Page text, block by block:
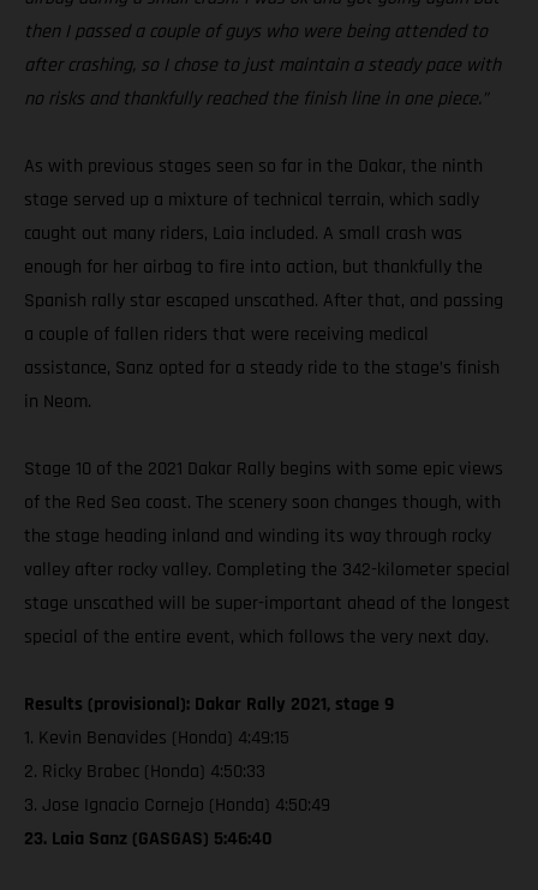
then I passed a couple of guys who were being attended to
after crashing, so I chose to just maintain a steady pace with
no risks and thankfully reached the finish line in one piece.”
As with previous stages seen so far in the Dakar, the ninth
stage served up a mixture of technical terrain, which sadly
caught out many riders, Laia included. A small crash was
enough for her airbag to fire into action, but thankfully the
Spanish rally star escaped unscathed. After that, and passing
a couple of fallen riders that were receiving medical
assistance, Sanz opted for a steady ride to the stage’s finish
in Neom.
Stage 10 of the 2021 Dakar Rally begins with some epic views
of the Red Sea coast. The scenery soon changes though, with
the stage heading inland and winding its way through rocky
valley after rocky valley. Completing the 342-kilometer special
stage unscathed will be super-important ahead of the longest
special of the entire event, which follows the very next day.
Results (provisional): Dakar Rally 2021, stage 9
1. Kevin Benavides (Honda) 4:49:15
2. Ricky Brabec (Honda) 4:50:33
3. Jose Ignacio Cornejo (Honda) 4:50:49
23. Laia Sanz (GASGAS) 5:46:40